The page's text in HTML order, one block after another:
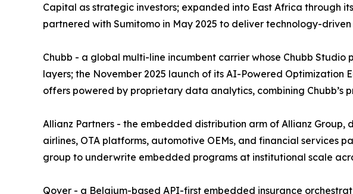
Capital as strategic investors; expanded into East Africa through
partnered with Sumitomo in May 2025 to deliver technology-
Chubb - a global multi-line incumbent carrier whose Chubb
layers; the November 2025 launch of its AI-Powered
offers powered by proprietary data analytics, combining
Allianz Partners - the embedded distribution arm of Allianz
airlines, OTA platforms, automotive OEMs, and financial services
group to underwrite embedded programs at institutional scale
Qover - a Belgium-based API-first embedded insurance